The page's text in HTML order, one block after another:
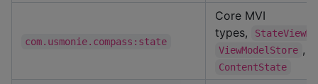
com.usmonie.compass:state
Core MVI
types,
ViewModelStore ,
ContentState